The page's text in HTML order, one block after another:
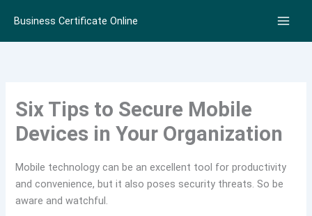
content
Business Certificate Online
Six Tips to Secure Mobile
Devices in Your Organization
Mobile technology can be an excellent tool for productivity
and convenience, but it also poses security threats. So be
aware and watchful.